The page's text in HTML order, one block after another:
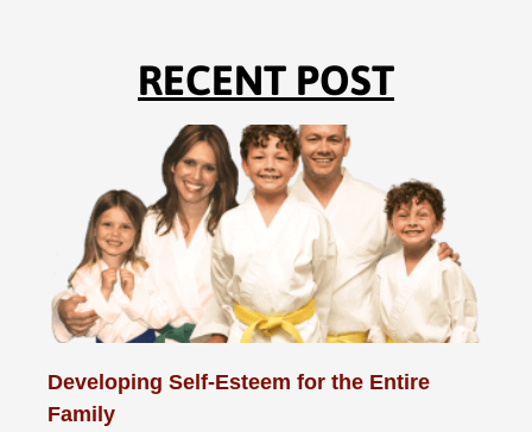
RECENT POST
Developing Self-Esteem for the Entire
Family